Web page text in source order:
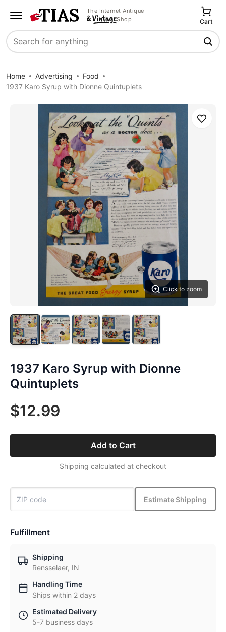
The Internet Antique
Shop
Search
Cart
Home Advertising
Food
1937 Karo Syrup with Dionne Quintuplets
Click to zoom
Save
1937 Karo Syrup with Dionne
Quintuplets
$12.99
Add to Cart
Shipping calculated at checkout
Estimate Shipping
Fulfillment
Shipping
Rensselaer, IN
Handling Time
Ships within 2 days
Estimated Delivery
5-7 business days